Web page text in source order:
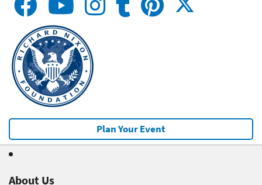
Plan Your Event
About Us